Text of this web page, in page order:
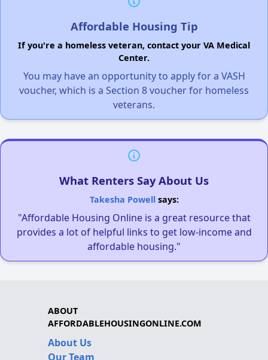
Affordable Housing Tip
If you're a homeless veteran, contact your VA Medical
Center.
You may have an opportunity to apply for a VASH
voucher, which is a Section 8 voucher for homeless
veterans.
What Renters Say About Us
Takesha Powellsays:
"Affordable Housing Online is a great resource that
provides a lot of helpful links to get low-income and
affordable housing."
ABOUT
AFFORDABLEHOUSINGONLINE.COM
About Us
Our Team